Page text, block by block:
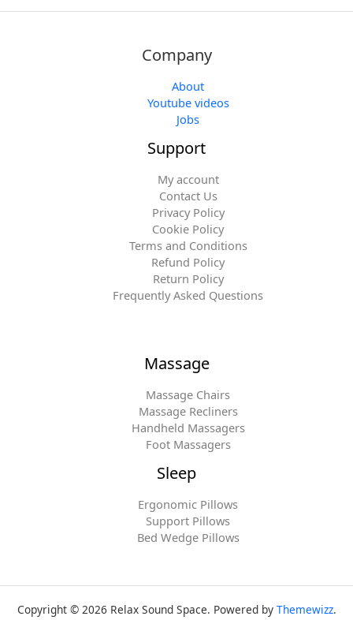
Company
About
Youtube videos
Jobs
Support
My account
Contact Us
Privacy Policy
Cookie Policy
Terms and Conditions
Refund Policy
Return Policy
Frequently Asked Questions
Massage
Massage Chairs
Massage Recliners
Handheld Massagers
Foot Massagers
Sleep
Ergonomic Pillows
Support Pillows
Bed Wedge Pillows
Copyright © 2026 Relax Sound Space. Powered by Themewizz.